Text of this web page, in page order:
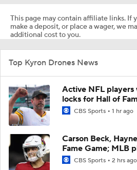
This page may contain affiliate links. If
make a deposit, or place a wager, we
additional cost to you.
Top Kyron Drones News
Active NFL players
locks for Hall of
CBS Sports 1 hr ago
Carson Beck,
Fame Game; MLB
CBS Sports 2 hrs ago